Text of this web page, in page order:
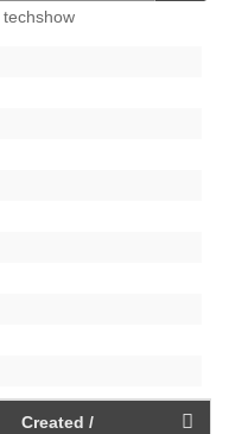
techshow
Created /